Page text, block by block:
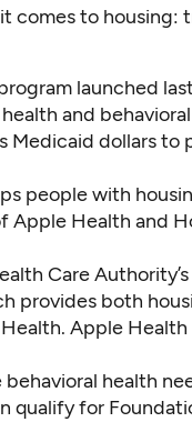
comes to housing:
launched
and
Medicaid dollars to
people with
Apple Health and
Care Authority’s
provides both
Apple Health
health
qualify for